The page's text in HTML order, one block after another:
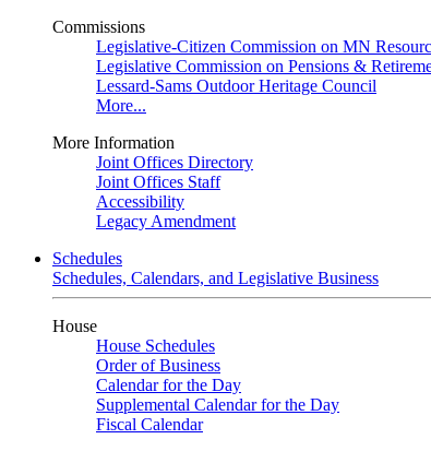
Commissions
Legislative-Citizen Commission on MN
Legislative Commission on Pensions &
Lessard-Sams Outdoor Heritage Council
More...
More Information
Joint Offices Directory
Joint Offices Staff
Accessibility
Legacy Amendment
Schedules
Schedules, Calendars, and Legislative Business
House
House Schedules
Order of Business
Calendar for the Day
Supplemental Calendar for the Day
Fiscal Calendar